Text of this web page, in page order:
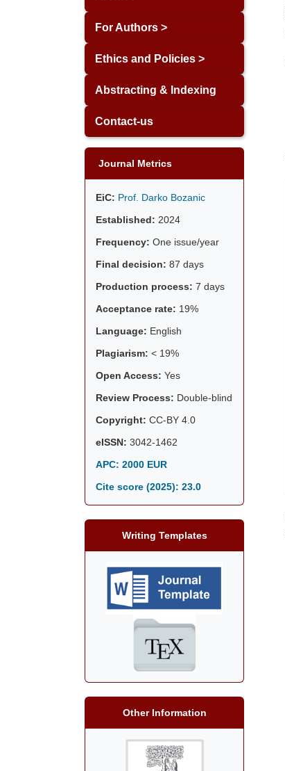
For Authors >
Ethics and Policies >
Abstracting & Indexing
Contact-us
Journal Metrics
EiC: Prof. Darko Bozanic
Established: 2024
Frequency: One issue/year
Final decision: 87 days
Production process: 7 days
Acceptance rate: 19%
Language: English
Plagiarism: < 19%
Open Access: Yes
Review Process: Double-blind
Copyright: CC-BY 4.0
eISSN: 3042-1462
APC: 2000 EUR
Cite score (2025): 23.0
Writing Templates
Other Information